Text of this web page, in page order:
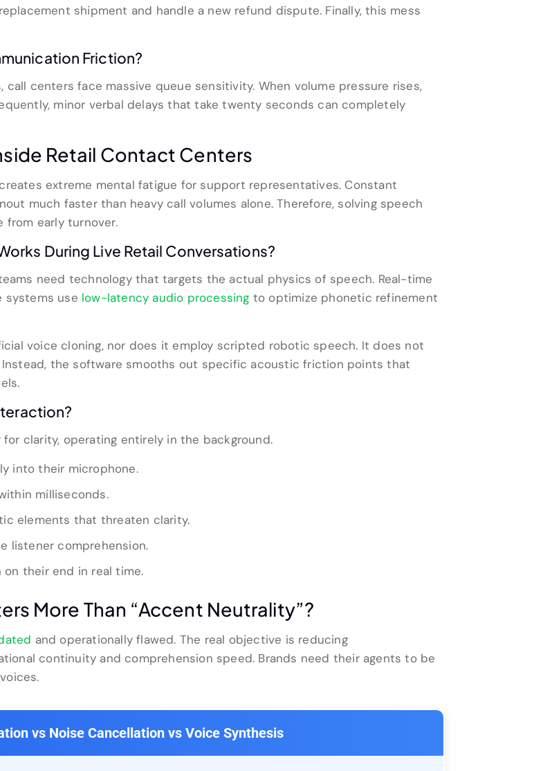
shipment and handle a new refund dispute. Finally, this mess
Friction?
centers face massive queue sensitivity. When volume pressure rises,
minor verbal delays that take twenty seconds can completely
Retail Contact Centers
extreme mental fatigue for support representatives. Constant
much faster than heavy call volumes alone. Therefore, solving speech
early turnover.
During Live Retail Conversations?
need technology that targets the actual physics of speech. Real-time
systems use low-latency audio processing to optimize phonetic refinement
voice cloning, nor does it employ scripted robotic speech. It does not
the software smooths out specific acoustic friction points that
clarity, operating entirely in the background.
into their microphone.
milliseconds.
elements that threaten clarity.
listener comprehension.
their end in real time.
More Than “Accent Neutrality”?
and operationally flawed. The real objective is reducing
continuity and comprehension speed. Brands need their agents to be
vs Noise Cancellation vs Voice Synthesis